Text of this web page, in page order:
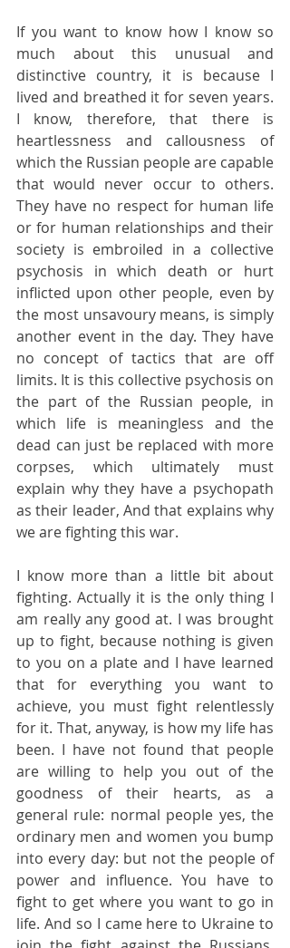
If you want to know how I know so
much about this unusual and
distinctive country, it is because I
lived and breathed it for seven years.
I know, therefore, that there is
heartlessness and callousness of
which the Russian people are capable
that would never occur to others.
They have no respect for human life
or for human relationships and their
society is embroiled in a collective
psychosis in which death or hurt
inflicted upon other people, even by
the most unsavoury means, is simply
another event in the day. They have
no concept of tactics that are off
limits. It is this collective psychosis on
the part of the Russian people, in
which life is meaningless and the
dead can just be replaced with more
corpses, which ultimately must
explain why they have a psychopath
as their leader, And that explains why
we are fighting this war.
I know more than a little bit about
fighting. Actually it is the only thing I
am really any good at. I was brought
up to fight, because nothing is given
to you on a plate and I have learned
that for everything you want to
achieve, you must fight relentlessly
for it. That, anyway, is how my life has
been. I have not found that people
are willing to help you out of the
goodness of their hearts, as a
general rule: normal people yes, the
ordinary men and women you bump
into every day: but not the people of
power and influence. You have to
fight to get where you want to go in
life. And so I came here to Ukraine to